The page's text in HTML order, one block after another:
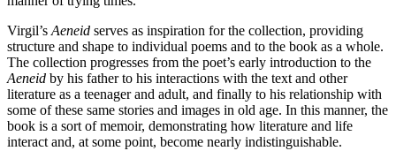
Virgil’s Aeneid serves as inspiration for the collection, providing
structure and shape to individual poems and to the book as a whole.
The collection progresses from the poet’s early introduction to the
Aeneid by his father to his interactions with the text and other
literature as a teenager and adult, and finally to his relationship with
some of these same stories and images in old age. In this manner, the
book is a sort of memoir, demonstrating how literature and life
interact and, at some point, become nearly indistinguishable.